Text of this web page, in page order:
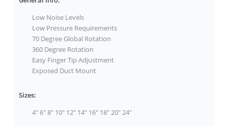
Low Noise Levels
Low Pressure Requirements
70 Degree Global Rotation
360 Degree Rotation
Easy Finger Tip Adjustment
Exposed Duct Mount
Sizes:
4" 6" 8" 10" 12" 14" 16" 18" 20" 24"